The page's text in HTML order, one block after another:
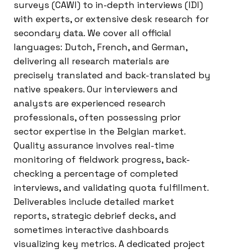
surveys (CAWI) to in-depth interviews (IDI)
with experts, or extensive desk research for
secondary data. We cover all official
languages: Dutch, French, and German,
delivering all research materials are
precisely translated and back-translated by
native speakers. Our interviewers and
analysts are experienced research
professionals, often possessing prior
sector expertise in the Belgian market.
Quality assurance involves real-time
monitoring of fieldwork progress, back-
checking a percentage of completed
interviews, and validating quota fulfillment.
Deliverables include detailed market
reports, strategic debrief decks, and
sometimes interactive dashboards
visualizing key metrics. A dedicated project